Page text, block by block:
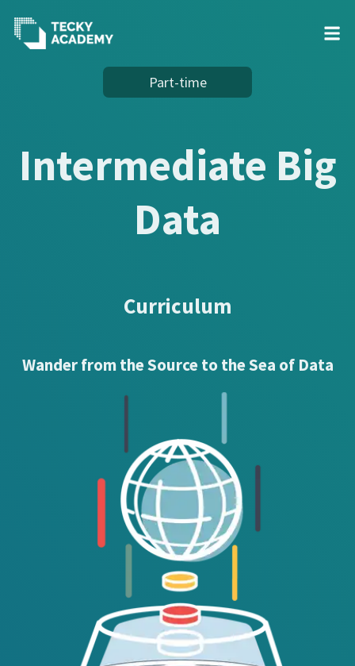
Part-time
Intermediate Big
Data
Curriculum
Wander from the Source to the Sea of Data